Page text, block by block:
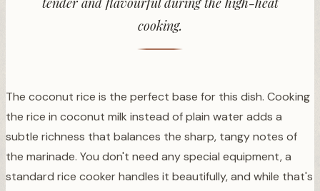
cooking.
The coconut rice is the perfect base for this dish. Cooking
the rice in coconut milk instead of plain water adds a
subtle richness that balances the sharp, tangy notes of
the marinade. You don't need any special equipment, a
standard rice cooker handles it beautifully, and while that's